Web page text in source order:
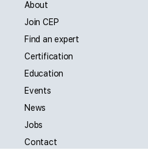
About
Join CEP
Find an expert
Certification
Education
Events
News
Jobs
Contact